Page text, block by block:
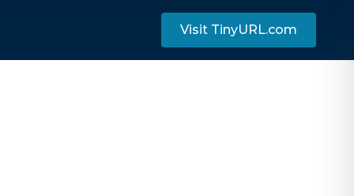
Visit TinyURL.com